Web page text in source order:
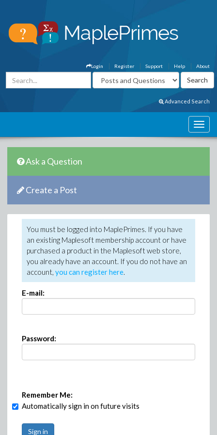
About
Help
Support
Register
Login
Advanced Search
Ask a Question
Create a Post
You must be logged into MaplePrimes. If you have
an existing Maplesoft membership account or have
purchased a product in the Maplesoft web store,
you already have an account. If you do not have an
account, you can register here.
E-mail:
Password:
Remember Me:
Automatically sign in on future visits